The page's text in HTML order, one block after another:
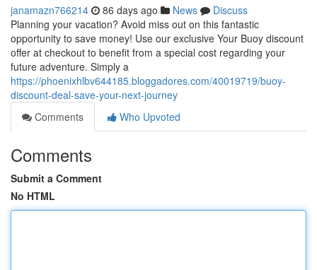
janamazn766214 86 days ago News
Discuss
Planning your vacation? Avoid miss out on this fantastic
opportunity to save money! Use our exclusive Your Buoy discount
offer at checkout to benefit from a special cost regarding your
future adventure. Simply a
https://phoenixhlbv644185.bloggadores.com/40019719/buoy-
discount-deal-save-your-next-journey
Comments
Who Upvoted
Comments
Submit a Comment
No HTML